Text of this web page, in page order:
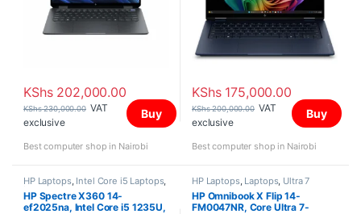
KShs202,000.00
KShs230,000.00 VAT
exclusive
Buy
Best computer shop in Nairobi
KShs175,000.00
KShs200,000.00 VAT
exclusive
Buy
Best computer shop in Nairobi
HP Laptops, Intel Core i5 Laptops,
Laptops
HP Spectre X360 14-
ef2025na, Intel Core i5 1235U,
HP Laptops, Laptops, Ultra 7
HP Omnibook X Flip 14-
FM0047NR, Core Ultra 7-